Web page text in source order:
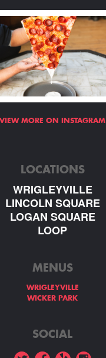
VIEW MORE ON INSTAGRAM
LOCATIONS
WRIGLEYVILLE
LINCOLN SQUARE
LOGAN SQUARE
LOOP
MENUS
WRIGLEYVILLE
WICKER PARK
SOCIAL